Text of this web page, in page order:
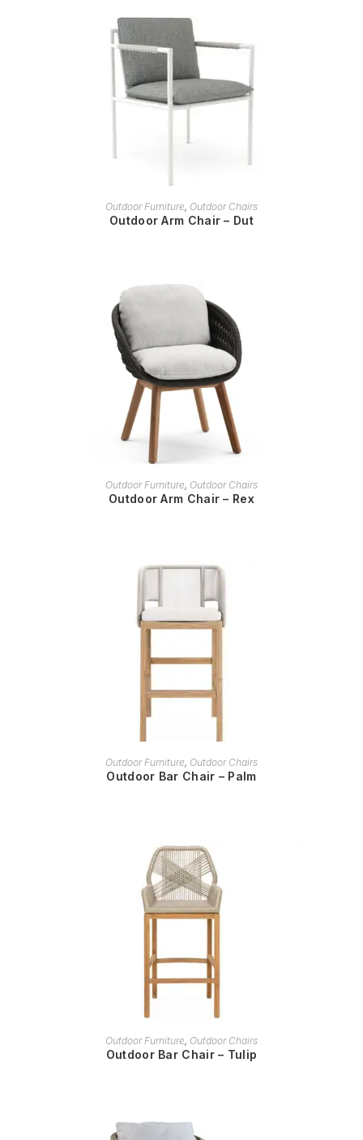
READ MORE
Outdoor Furniture, Outdoor Chairs
Outdoor Arm Chair – Dut
READ MORE
Outdoor Furniture, Outdoor Chairs
Outdoor Arm Chair – Rex
READ MORE
Outdoor Furniture, Outdoor Chairs
Outdoor Bar Chair – Palm
READ MORE
Outdoor Furniture, Outdoor Chairs
Outdoor Bar Chair – Tulip